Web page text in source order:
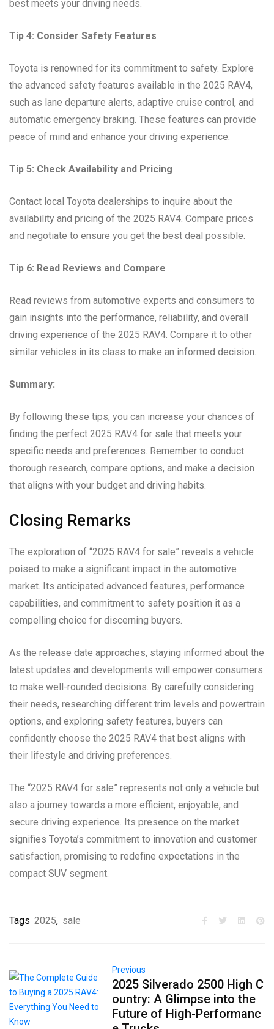
best meets your driving needs.
Tip 4: Consider Safety Features
Toyota is renowned for its commitment to safety. Explore
the advanced safety features available in the 2025 RAV4,
such as lane departure alerts, adaptive cruise control, and
automatic emergency braking. These features can provide
peace of mind and enhance your driving experience.
Tip 5: Check Availability and Pricing
Contact local Toyota dealerships to inquire about the
availability and pricing of the 2025 RAV4. Compare prices
and negotiate to ensure you get the best deal possible.
Tip 6: Read Reviews and Compare
Read reviews from automotive experts and consumers to
gain insights into the performance, reliability, and overall
driving experience of the 2025 RAV4. Compare it to other
similar vehicles in its class to make an informed decision.
Summary:
By following these tips, you can increase your chances of
finding the perfect 2025 RAV4 for sale that meets your
specific needs and preferences. Remember to conduct
thorough research, compare options, and make a decision
that aligns with your budget and driving habits.
Closing Remarks
The exploration of “2025 RAV4 for sale” reveals a vehicle
poised to make a significant impact in the automotive
market. Its anticipated advanced features, performance
capabilities, and commitment to safety position it as a
compelling choice for discerning buyers.
As the release date approaches, staying informed about the
latest updates and developments will empower consumers
to make well-rounded decisions. By carefully considering
their needs, researching different trim levels and powertrain
options, and exploring safety features, buyers can
confidently choose the 2025 RAV4 that best aligns with
their lifestyle and driving preferences.
The “2025 RAV4 for sale” represents not only a vehicle but
also a journey towards a more efficient, enjoyable, and
secure driving experience. Its presence on the market
signifies Toyota’s commitment to innovation and customer
satisfaction, promising to redefine expectations in the
compact SUV segment.
Tags 2025, sale
Previous
2025 Silverado 2500 High C
ountry: A Glimpse into the
Future of High-Performanc